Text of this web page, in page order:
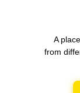
A
from